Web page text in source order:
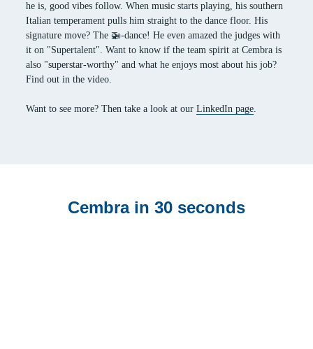
he is, good vibes follow. When music starts playing, his southern
Italian temperament pulls him straight to the dance floor. His
signature move? The 🚁-dance! He even amazed the judges with
it on "Supertalent". Want to know if the team spirit at Cembra is
also "superstar-worthy" and what he enjoys most about his job?
Find out in the video.
Want to see more? Then take a look at ourLinkedIn page.
Cembra in 30 seconds